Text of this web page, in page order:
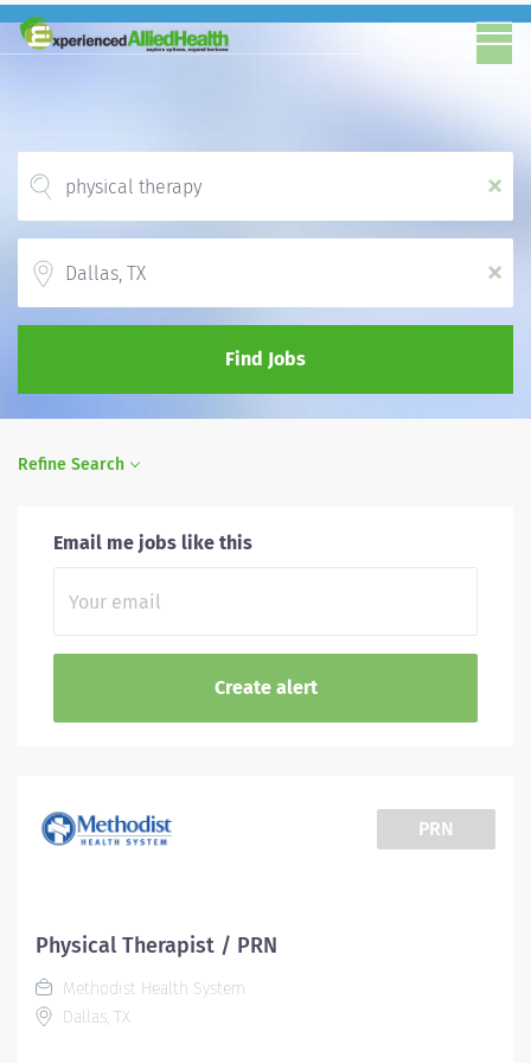
x
x
Find Jobs
Refine Search
Email me jobs like this
PRN
Physical Therapist / PRN
Methodist Health System
Dallas, TX